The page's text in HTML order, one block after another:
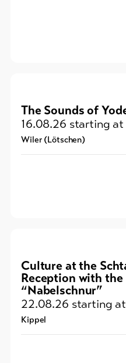
The Sounds of
16.08.26 starting at
Wiler (Lötschen)
Culture at the
Reception with the
“Nabelschnur”
22.08.26 starting
Kippel